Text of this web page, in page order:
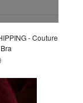
- Couture